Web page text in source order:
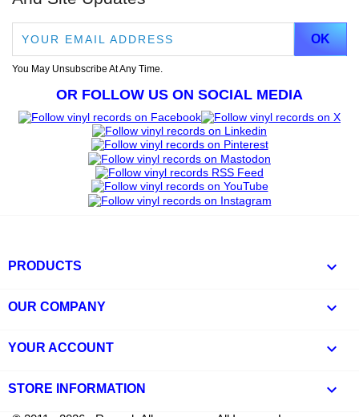
You May Unsubscribe At Any Time.
OR FOLLOW US ON SOCIAL MEDIA
PRODUCTS 
OUR COMPANY 
YOUR ACCOUNT 
STORE INFORMATION keyboard_arrow_down